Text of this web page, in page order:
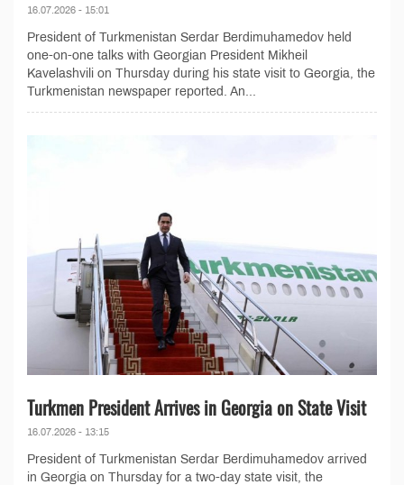
16.07.2026 - 15:01
President of Turkmenistan Serdar Berdimuhamedov held
one-on-one talks with Georgian President Mikheil
Kavelashvili on Thursday during his state visit to Georgia, the
Turkmenistan newspaper reported. An...
Turkmen President Arrives in Georgia on State Visit
16.07.2026 - 13:15
President of Turkmenistan Serdar Berdimuhamedov arrived
in Georgia on Thursday for a two-day state visit, the